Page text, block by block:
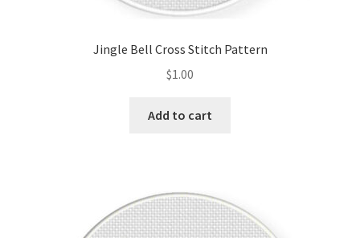
Jingle Bell Cross Stitch Pattern
$1.00
Add to cart